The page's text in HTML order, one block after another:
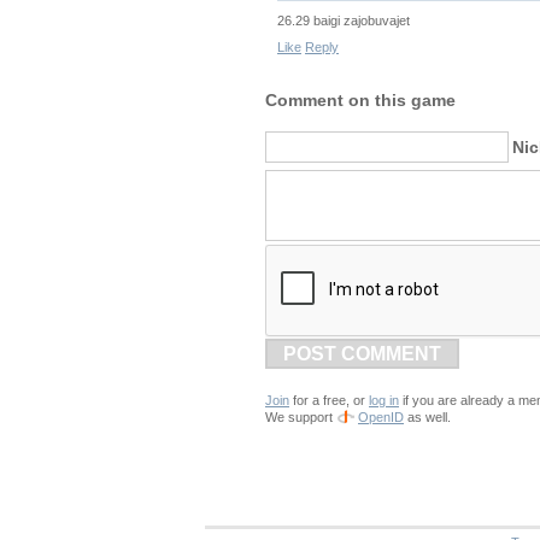
26.29 baigi zajobuvajet
Like Reply
Comment on this game
POST COMMENT
Join for a free, or log in if you are already a
We support
OpenID as well.